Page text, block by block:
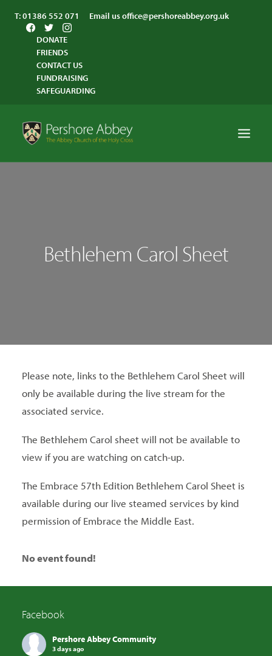
T:01386 552 071 Email usoffice@pershoreabbey.org.uk
DONATE
FRIENDS
CONTACT US
FUNDRAISING
SAFEGUARDING
ABBEY COMMUNITY
Bethlehem Carol Sheet
Please note, links to the Bethlehem Carol Sheet will
only be available during the live stream for the
associated service.
The Bethlehem Carol sheet will not be available to
view if you are watching on catch-up.
The Embrace 57th Edition Bethlehem Carol Sheet is
available during our live steamed services by kind
permission of Embrace the Middle East.
No event found!
Facebook
Pershore Abbey Community
3 days ago